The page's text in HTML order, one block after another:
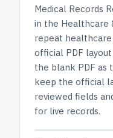
Medical Records
in the Healthcare
repeat
official PDF
the blank PDF
keep the official
reviewed fields
for live records.